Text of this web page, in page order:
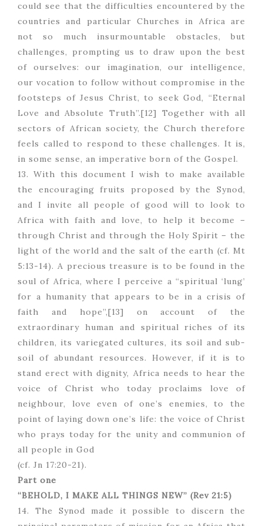
could see that the difficulties encountered by the
countries and particular Churches in Africa are
not so much insurmountable obstacles, but
challenges, prompting us to draw upon the best
of ourselves: our imagination, our intelligence,
our vocation to follow without compromise in the
footsteps of Jesus Christ, to seek God, “Eternal
Love and Absolute Truth”.[12] Together with all
sectors of African society, the Church therefore
feels called to respond to these challenges. It is,
in some sense, an imperative born of the Gospel.
13. With this document I wish to make available
the encouraging fruits proposed by the Synod,
and I invite all people of good will to look to
Africa with faith and love, to help it become –
through Christ and through the Holy Spirit – the
light of the world and the salt of the earth (cf. Mt
5:13-14). A precious treasure is to be found in the
soul of Africa, where I perceive a “spiritual ‘lung’
for a humanity that appears to be in a crisis of
faith and hope”,[13] on account of the
extraordinary human and spiritual riches of its
children, its variegated cultures, its soil and sub-
soil of abundant resources. However, if it is to
stand erect with dignity, Africa needs to hear the
voice of Christ who today proclaims love of
neighbour, love even of one’s enemies, to the
point of laying down one’s life: the voice of Christ
who prays today for the unity and communion of
all people in God
(cf. Jn 17:20-21).
Part one
“BEHOLD, I MAKE ALL THINGS NEW” (Rev 21:5)
14. The Synod made it possible to discern the